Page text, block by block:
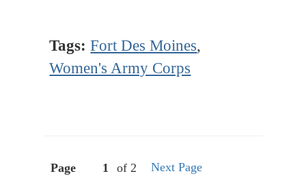
Tags: Fort Des Moines,
Women's Army Corps
Page of 2 Next Page